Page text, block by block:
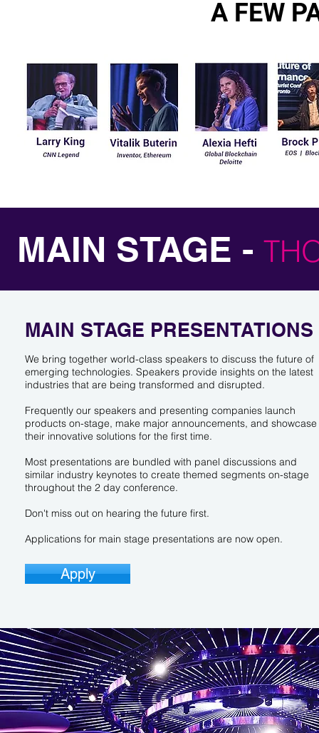
A FEW
MAIN STAGE -
MAIN STAGE PRESENTATIONS
We bring together world-class speakers to discuss the future of
emerging technologies. Speakers provide insights on the latest
industries that are being transformed and disrupted.
Frequently our speakers and presenting companies launch
products on-stage, make major announcements, and showcase
their innovative solutions for the first time.
Most presentations are bundled with panel discussions and
similar industry keynotes to create themed segments on-stage
throughout the 2 day conference.
Don't miss out on hearing the future first.
Applications for main stage presentations are now open.
Apply